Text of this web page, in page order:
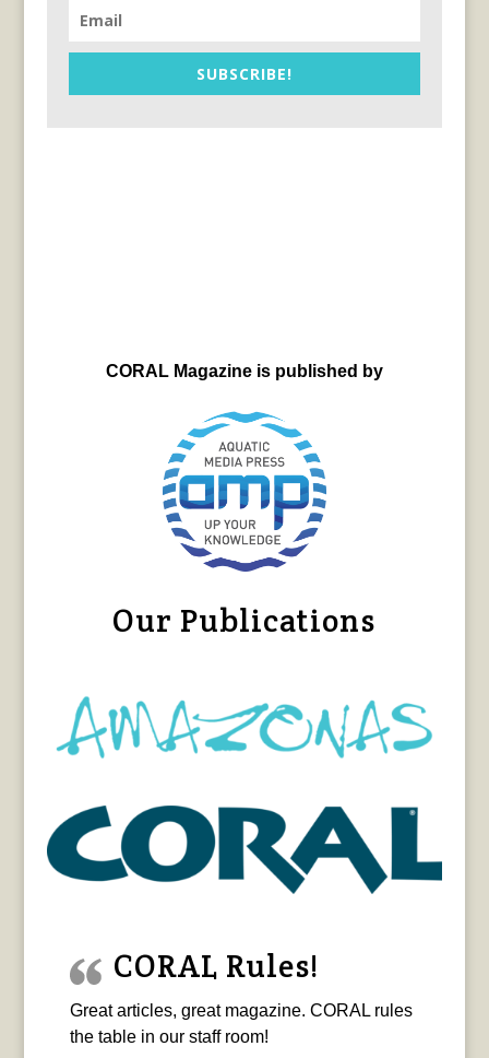
SUBSCRIBE!
CORAL Magazine is published by
Our Publications
CORAL Rules!
Great articles, great magazine. CORAL rules
the table in our staff room!